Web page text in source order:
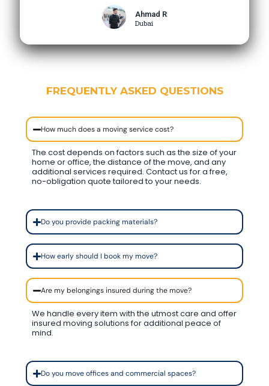
Ahmad R
Dubai
FREQUENTLY ASKED QUESTIONS
How much does a moving service cost?
The cost depends on factors such as the size of your
home or office, the distance of the move, and any
additional services required. Contact us for a free,
no-obligation quote tailored to your needs.
Do you provide packing materials?
How early should I book my move?
Are my belongings insured during the move?
We handle every item with the utmost care and offer
insured moving solutions for additional peace of
mind.
Do you move offices and commercial spaces?